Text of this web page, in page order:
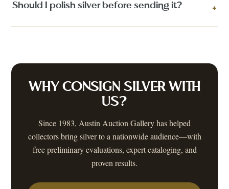
Should I polish silver before sending it? +
WHY CONSIGN SILVER WITH
US?
Since 1983, Austin Auction Gallery has helped
collectors bringsilverto a nationwide audience—with
free preliminary evaluations, expert cataloging, and
proven results.